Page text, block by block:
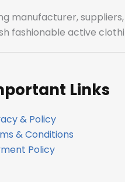
manufacturer,
fashionable active
Links
& Policy
& Conditions
Policy